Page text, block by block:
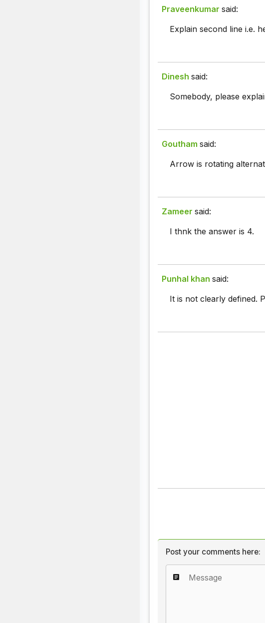
Praveenkumar said:
Explain second line i.e.
Dinesh said:
Somebody, please
Goutham said:
Arrow is rotating
Zameer said:
I thnk the answer is 4.
Punhal khan said:
It is not clearly defined.
Post your comments here: